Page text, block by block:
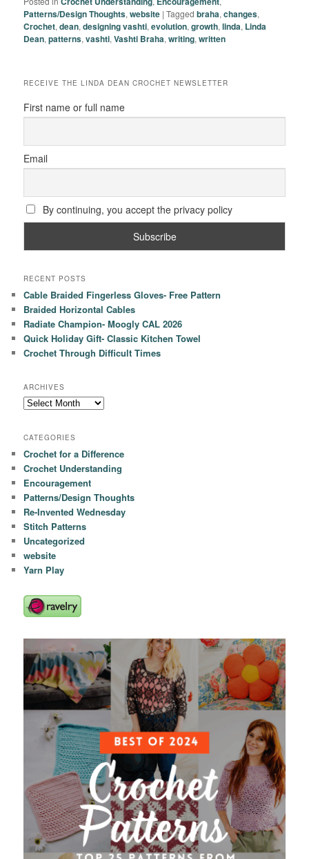
Patterns/Design Thoughts,website |Tagged braha,changes,
Crochet,dean,designing vashti,evolution,growth,linda, Linda
Dean,patterns,vashti,Vashti Braha,writing,written
RECEIVE THE LINDA DEAN CROCHET NEWSLETTER
First name or full name
Email
By continuing, you accept the privacy policy
RECENT POSTS
Cable Braided Fingerless Gloves- Free Pattern
Braided Horizontal Cables
Radiate Champion- Moogly CAL 2026
Quick Holiday Gift- Classic Kitchen Towel
Crochet Through Difficult Times
ARCHIVES
Archives
CATEGORIES
Crochet for a Difference
Crochet Understanding
Encouragement
Patterns/Design Thoughts
Re-Invented Wednesday
Stitch Patterns
Uncategorized
website
Yarn Play